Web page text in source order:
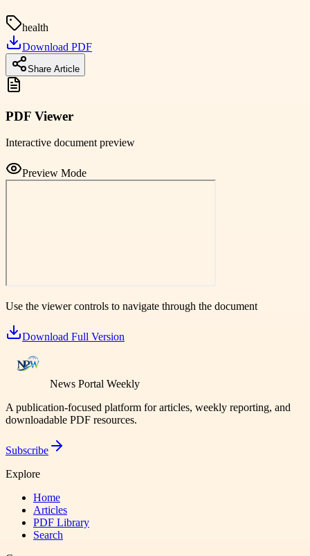
health
Download PDF
Share Article
PDF Viewer
Interactive document preview
Preview Mode
Use the viewer controls to navigate through the document
Download Full Version
News Portal Weekly
A publication-focused platform for articles, weekly reporting, and
downloadable PDF resources.
Subscribe
Explore
Home
Articles
PDF Library
Search